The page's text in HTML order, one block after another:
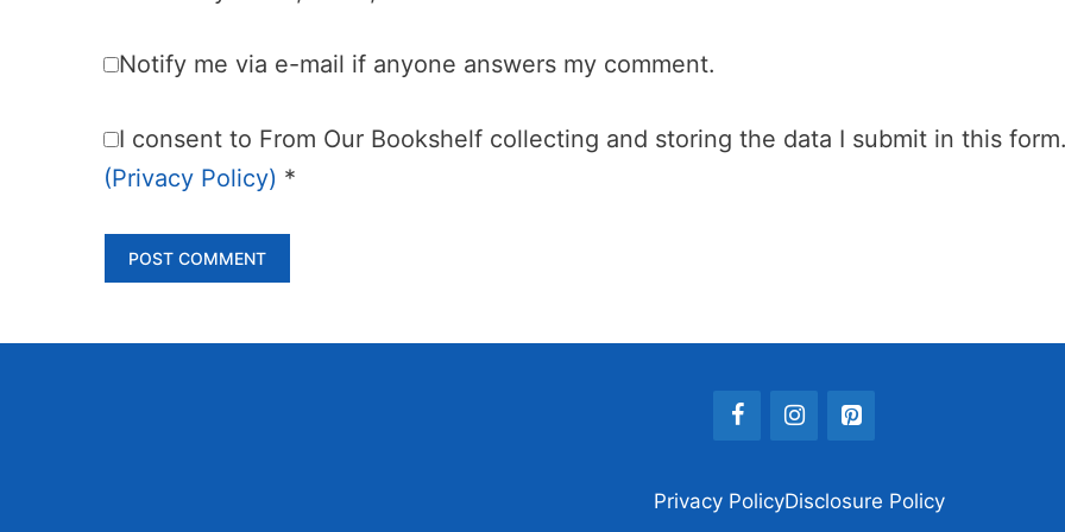
Notify me via e-mail if anyone answers my comment.
I consent to From Our Bookshelf collecting and storing the data I submit in this
(Privacy Policy) *
Privacy PolicyDisclosure Policy